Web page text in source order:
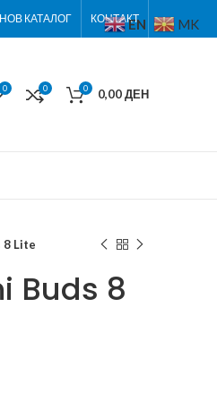
КАТАЛОГ КОНТАКТ
0 0 0 0,00ДЕН
8 Lite
Buds 8
EN MK